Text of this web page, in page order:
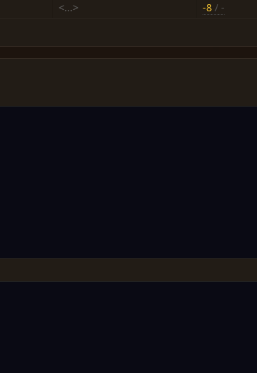
<...> -8 / -